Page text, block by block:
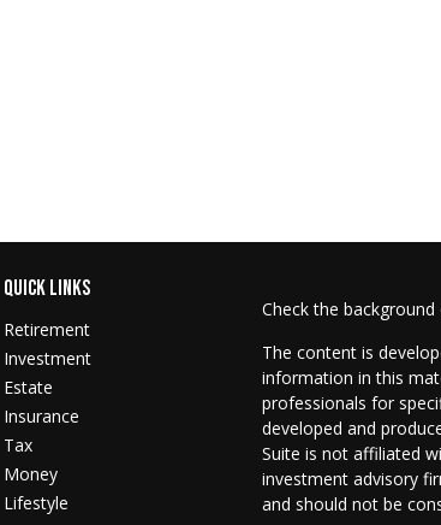
QUICK LINKS
Retirement
Investment
Estate
Insurance
Tax
Money
Lifestyle
Check the
The content is
information in this
professionals for
developed and
Suite is not affiliated
investment advisory
and should not be